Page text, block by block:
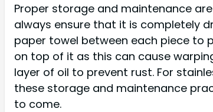
Proper storage and maintenance
always ensure that it is completely
paper towel between each piece to
on top of it as this can cause
layer of oil to prevent rust. For
these storage and maintenance
to come.